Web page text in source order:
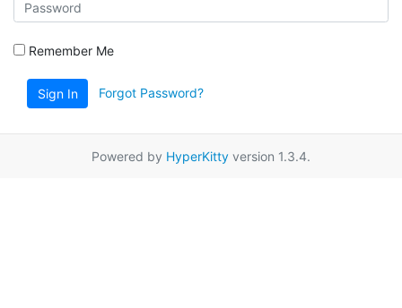
Remember Me
Sign In Forgot Password?
Powered by HyperKitty version 1.3.4.